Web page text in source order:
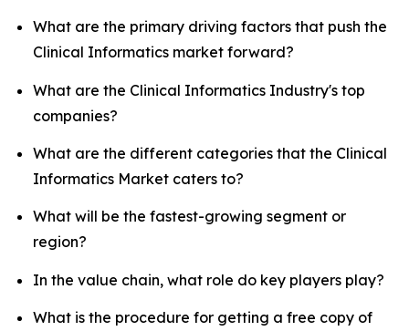
What are the primary driving factors that push the
Clinical Informatics market forward?
What are the Clinical Informatics Industry's top
companies?
What are the different categories that the Clinical
Informatics Market caters to?
What will be the fastest-growing segment or
region?
In the value chain, what role do key players play?
What is the procedure for getting a free copy of